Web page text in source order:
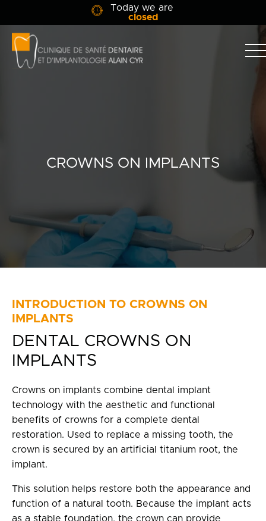
Today we are
closed
dentaire
Alain
Cyr
Clinic
Patient info
Contact Us
Privacy Policy
fr
Boucherville, QC J4B 5M7
450 906-4606
CROWNS ON IMPLANTS
INTRODUCTION TO CROWNS ON
IMPLANTS
DENTAL CROWNS ON
IMPLANTS
Crowns on implants combine dental implant
technology with the aesthetic and functional
benefits of crowns for a complete dental
restoration. Used to replace a missing tooth, the
crown is secured by an artificial titanium root, the
implant.
This solution helps restore both the appearance and
function of a natural tooth. Because the implant acts
as a stable foundation, the crown can provide